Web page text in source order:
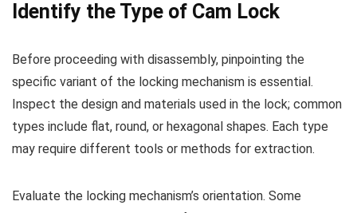
Identify the Type of Cam Lock
Before proceeding with disassembly, pinpointing the
specific variant of the locking mechanism is essential.
Inspect the design and materials used in the lock; common
types include flat, round, or hexagonal shapes. Each type
may require different tools or methods for extraction.
Evaluate the locking mechanism’s orientation. Some